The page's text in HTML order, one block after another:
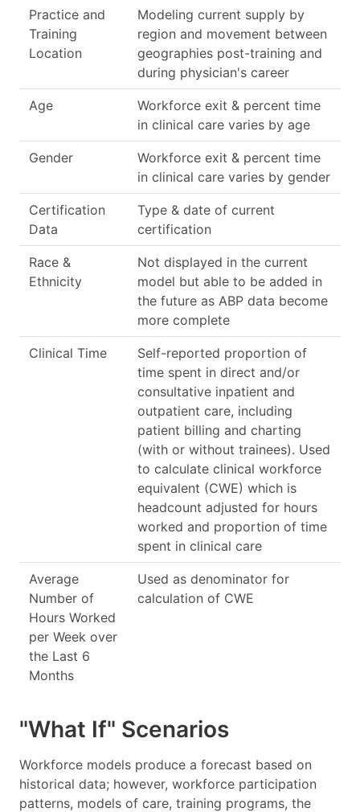
Practice and
Training
Location
Modeling current supply by
region and movement between
geographies post-training and
during physician's career
Age
Workforce exit & percent time
in clinical care varies by age
Gender
Workforce exit & percent time
in clinical care varies by gender
Certification
Data
Type & date of current
certification
Race &
Ethnicity
Not displayed in the current
model but able to be added in
the future as ABP data become
more complete
Clinical Time
Self-reported proportion of
time spent in direct and/or
consultative inpatient and
outpatient care, including
patient billing and charting
(with or without trainees). Used
to calculate clinical workforce
equivalent (CWE) which is
headcount adjusted for hours
worked and proportion of time
spent in clinical care
Average
Number of
Hours Worked
per Week over
the Last 6
Months
Used as denominator for
calculation of CWE
"What If" Scenarios
Workforce models produce a forecast based on
historical data; however, workforce participation
patterns, models of care, training programs, the